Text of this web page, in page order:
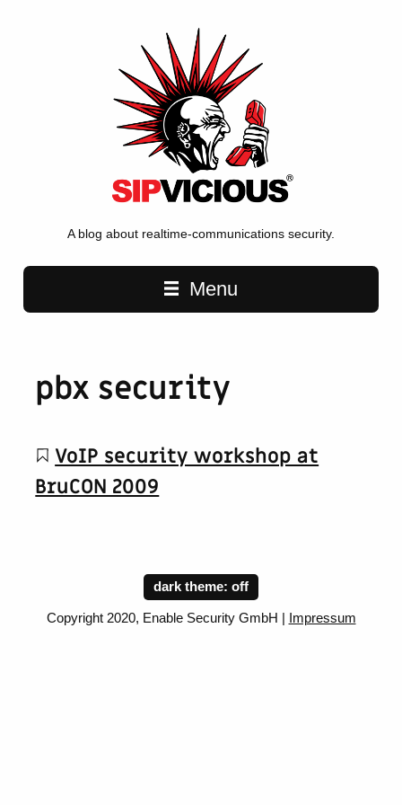
A blog about realtime-communications security.
Main navigation
Menu
pbx security
VoIP security workshop at
BruCON 2009
dark theme:
Copyright 2020, Enable Security GmbH | Impressum